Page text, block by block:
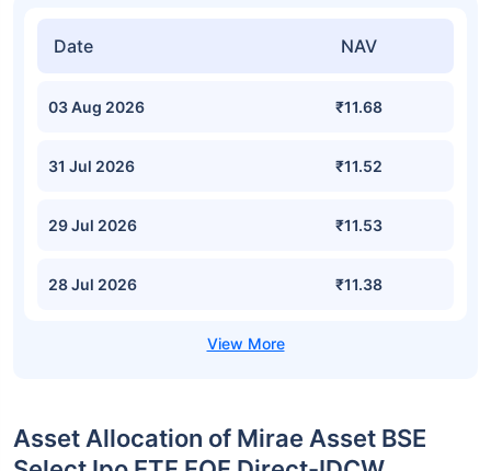
Date NAV
03 Aug 2026 ₹11.68
31 Jul 2026 ₹11.52
29 Jul 2026 ₹11.53
28 Jul 2026 ₹11.38
Asset Allocation of Mirae Asset BSE